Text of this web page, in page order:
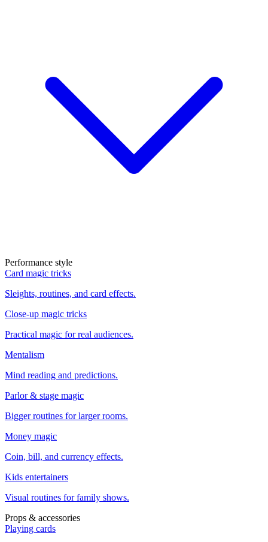
Performance style
Card magic tricks
Sleights, routines, and card effects.
Close-up magic tricks
Practical magic for real audiences.
Mentalism
Mind reading and predictions.
Parlor & stage magic
Bigger routines for larger rooms.
Money magic
Coin, bill, and currency effects.
Kids entertainers
Visual routines for family shows.
Props & accessories
Playing cards